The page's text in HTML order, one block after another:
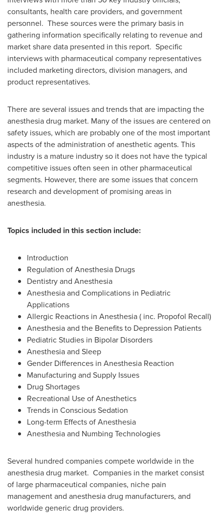
consultants, health care providers, and government
personnel. These sources were the primary basis in
gathering information specifically relating to revenue and
market share data presented in this report. Specific
interviews with pharmaceutical company representatives
included marketing directors, division managers, and
product representatives.
There are several issues and trends that are impacting the
anesthesia drug market. Many of the issues are centered on
safety issues, which are probably one of the most important
aspects of the administration of anesthetic agents. This
industry is a mature industry so it does not have the typical
competitive issues often seen in other pharmaceutical
segments. However, there are some issues that concern
research and development of promising areas in
anesthesia.
Topics included in this section include:
Introduction
Regulation of Anesthesia Drugs
Dentistry and Anesthesia
Anesthesia and Complications in Pediatric
Applications
Allergic Reactions in Anesthesia ( inc. Propofol Recall)
Anesthesia and the Benefits to Depression Patients
Pediatric Studies in Bipolar Disorders
Anesthesia and Sleep
Gender Differences in Anesthesia Reaction
Manufacturing and Supply Issues
Drug Shortages
Recreational Use of Anesthetics
Trends in Conscious Sedation
Long-term Effects of Anesthesia
Anesthesia and Numbing Technologies
Several hundred companies compete worldwide in the
anesthesia drug market. Companies in the market consist
of large pharmaceutical companies, niche pain
management and anesthesia drug manufacturers, and
worldwide generic drug providers.